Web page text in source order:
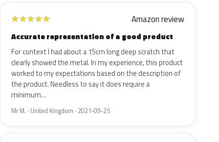
★★★★★ Amazon review
Accurate representation of a good product
For context I had about a 15cm long deep scratch that
clearly showed the metal. In my experience, this product
worked to my expectations based on the description of
the product. Needless to say it does require a
minimum…
Mr M. · United Kingdom · 2021-09-25